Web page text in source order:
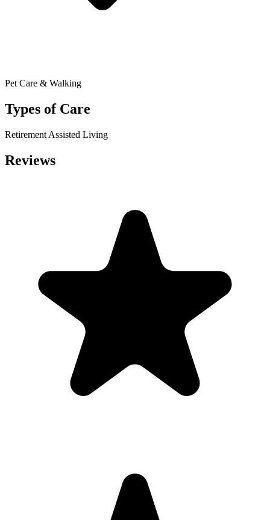
Pet Care & Walking
Types of Care
Retirement Assisted Living
Reviews